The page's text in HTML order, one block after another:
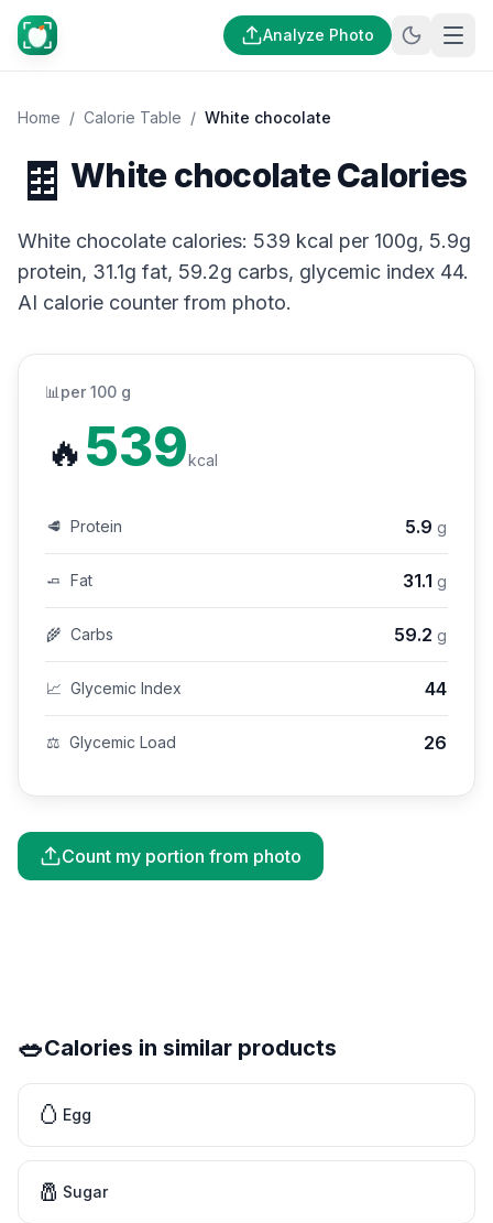
Analyze Photo
Home / Calorie Table / White chocolate
🍫 White chocolate Calories
White chocolate calories: 539 kcal per 100g, 5.9g
protein, 31.1g fat, 59.2g carbs, glycemic index 44.
AI calorie counter from photo.
📊 per 100 g
🔥539kcal
🥩 Protein 5.9 g
🧈 Fat 31.1 g
🌾 Carbs 59.2 g
📈 Glycemic Index 44
⚖️ Glycemic Load 26
Count my portion from photo
🥗Calories in similar products
🥚 Egg
🧂 Sugar